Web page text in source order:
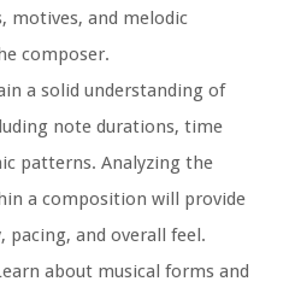
motives, and melodic
composer.
a solid understanding of
note durations, time
patterns. Analyzing the
a composition will provide
and overall feel.
about musical forms and